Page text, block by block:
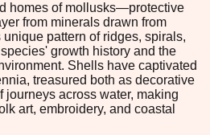
homes of mollusks—protective
from minerals drawn from
pattern of ridges, spirals,
growth history and the
Shells have captivated
treasured both as decorative
journeys across water, making
art, embroidery, and coastal